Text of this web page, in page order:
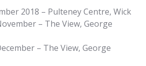
2018 – Pulteney Centre, Wick
– The View, George
– The View, George